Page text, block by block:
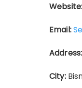
Website:
Email:
Address:
City: